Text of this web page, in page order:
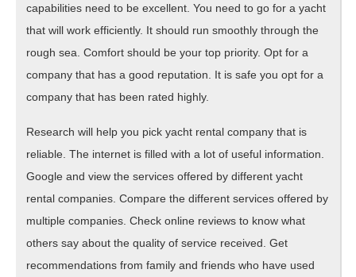
capabilities need to be excellent. You need to go for a yacht
that will work efficiently. It should run smoothly through the
rough sea. Comfort should be your top priority. Opt for a
company that has a good reputation. It is safe you opt for a
company that has been rated highly.
Research will help you pick yacht rental company that is
reliable. The internet is filled with a lot of useful information.
Google and view the services offered by different yacht
rental companies. Compare the different services offered by
multiple companies. Check online reviews to know what
others say about the quality of service received. Get
recommendations from family and friends who have used